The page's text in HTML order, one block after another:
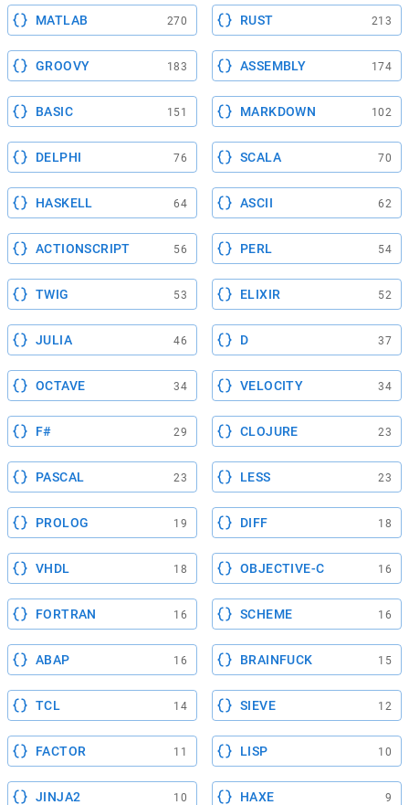
MATLAB 270 RUST 213
GROOVY 183 ASSEMBLY 174
BASIC 151 MARKDOWN 102
DELPHI 76 SCALA 70
HASKELL 64 ASCII 62
ACTIONSCRIPT 56 PERL 54
TWIG 53 ELIXIR 52
JULIA 46 D 37
OCTAVE 34 VELOCITY 34
F# 29 CLOJURE 23
PASCAL 23 LESS 23
PROLOG 19 DIFF 18
VHDL 18 OBJECTIVE-C 16
FORTRAN 16 SCHEME 16
ABAP 16 BRAINFUCK 15
TCL 14 SIEVE 12
FACTOR 11 LISP 10
JINJA2 10 HAXE 9